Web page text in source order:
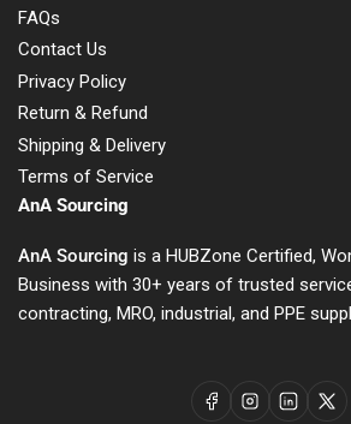
FAQs
Contact Us
Privacy Policy
Return & Refund
Shipping & Delivery
Terms of Service
AnA Sourcing
AnA Sourcing is a HUBZone Certified,
Business with 30+ years of trusted
contracting, MRO, industrial, and PPE
FacebookInstagram
LinkedIn
X